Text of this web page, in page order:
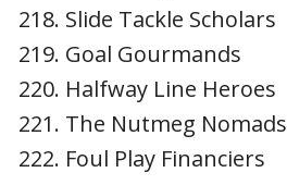
Slide Tackle Scholars
Goal Gourmands
Halfway Line Heroes
The Nutmeg Nomads
Foul Play Financiers